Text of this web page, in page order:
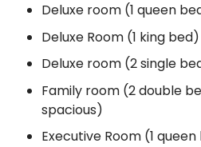
Deluxe room (1 queen
Deluxe Room (1 king bed)
Deluxe room (2 single
Family room (2 double
spacious)
Executive Room (1